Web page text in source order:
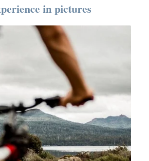
in pictures